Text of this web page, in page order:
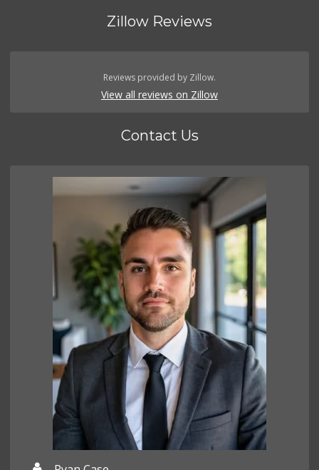
Zillow Reviews
Reviews provided by Zillow.
View all reviews on Zillow
Contact Us